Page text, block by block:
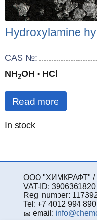
Hydroxylamine
CAS №:
NH2OH • HCl
Read more
Quantity
In stock
ООО "ХИМКРАФТ" /
VAT-ID: 3906361820
Reg. number:
Tel: +7 4012 994 890
email: